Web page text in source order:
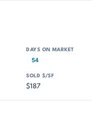
54
$187